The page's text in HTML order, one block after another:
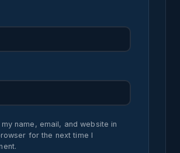
my name, email, and website in
for the next time I